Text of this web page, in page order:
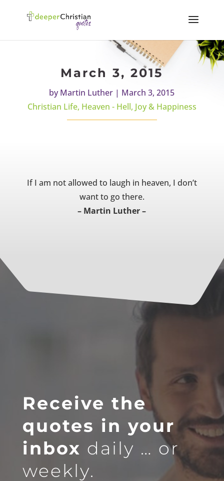
March 3, 2015
byMartin Luther | March 3, 2015
Christian Life, Heaven - Hell, Joy & Happiness
If I am not allowed to laugh in heaven, I don’t
want to go there.
– Martin Luther –
Receive the
quotes in your
inbox daily … or
weekly.